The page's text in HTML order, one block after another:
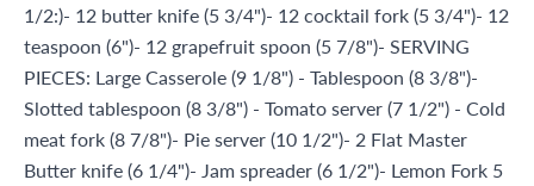
1/2:)- 12 butter knife (5 3/4")- 12 cocktail fork (5 3/4")- 12
teaspoon (6")- 12 grapefruit spoon (5 7/8")- SERVING
PIECES: Large Casserole (9 1/8") - Tablespoon (8 3/8")-
Slotted tablespoon (8 3/8") - Tomato server (7 1/2") - Cold
meat fork (8 7/8")- Pie server (10 1/2")- 2 Flat Master
Butter knife (6 1/4")- Jam spreader (6 1/2")- Lemon Fork 5